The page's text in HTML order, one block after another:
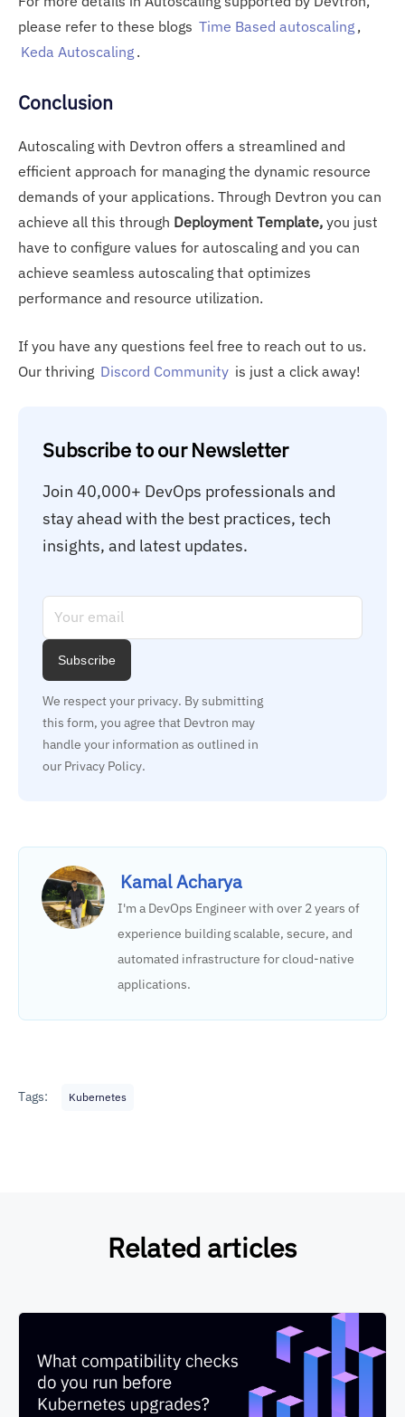
please refer to these blogs Time Based autoscaling ,
Keda Autoscaling .
Conclusion
Autoscaling with Devtron offers a streamlined and
efficient approach for managing the dynamic resource
demands of your applications. Through Devtron you can
achieve all this through Deployment Template, you just
have to configure values for autoscaling and you can
achieve seamless autoscaling that optimizes
performance and resource utilization.
If you have any questions feel free to reach out to us.
Our thriving Discord Community is just a click away!
Subscribe to our Newsletter
Join 40,000+ DevOps professionals and
stay ahead with the best practices, tech
insights, and latest updates.
Subscribe
We respect your privacy. By submitting
this form, you agree that Devtron may
handle your information as outlined in
our Privacy Policy.
Kamal Acharya
I'm a DevOps Engineer with over 2 years of
experience building scalable, secure, and
automated infrastructure for cloud-native
applications.
Tags: Kubernetes
Related articles